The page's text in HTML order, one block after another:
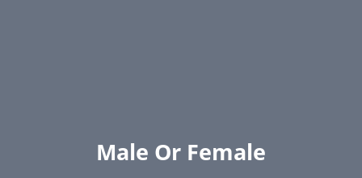
Male Or Female